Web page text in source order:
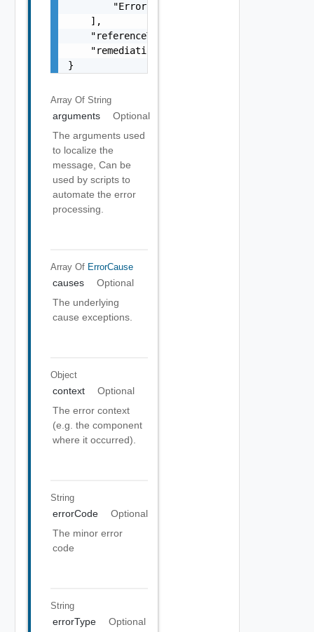
        "Error Object"
    ],
    "referenceToken": "string",
    "remediationMessage": "string"
}
Array Of String
arguments
Optional
The arguments used
to localize the
message, Can be
used by scripts to
automate the error
processing.
Array Of ErrorCause
causes
Optional
The underlying
cause exceptions.
Object
context
Optional
The error context
(e.g. the component
where it occurred).
String
errorCode
Optional
The minor error
code
String
errorType
Optional